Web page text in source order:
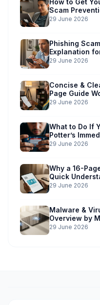
How to Get
Scam
29 June 2026
Phishing
Explanation
29 June 2026
Concise &
Page Guide
29 June 2026
What to Do If
Potter’s
29 June 2026
Why a 16-
Quick
29 June 2026
Malware &
Overview by
29 June 2026